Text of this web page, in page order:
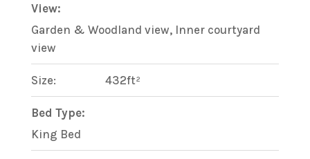
View:
Garden & Woodland view, Inner courtyard
view
Size: 432ft²
Bed Type:
King Bed